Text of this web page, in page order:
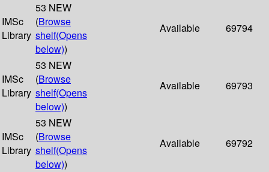
IMSc
Library
53 NEW
(Browse
shelf(Opens
below))
Available 69794
IMSc
Library
53 NEW
(Browse
shelf(Opens
below))
Available 69793
IMSc
Library
53 NEW
(Browse
shelf(Opens
below))
Available 69792